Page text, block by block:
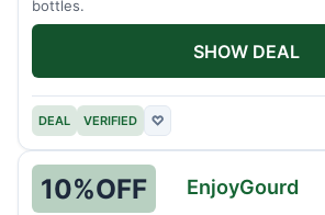
bottles.
DEAL VERIFIED ♡
SHOW DEAL
10%OFF EnjoyGourd